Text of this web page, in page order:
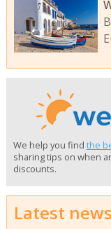
We help you find the
sharing tips on when
discounts.
Latest news